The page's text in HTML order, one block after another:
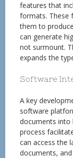
features that
formats. These
them to
can generate
not surmount.
expands the
Software
A key
software
documents into
process
can access the
documents,